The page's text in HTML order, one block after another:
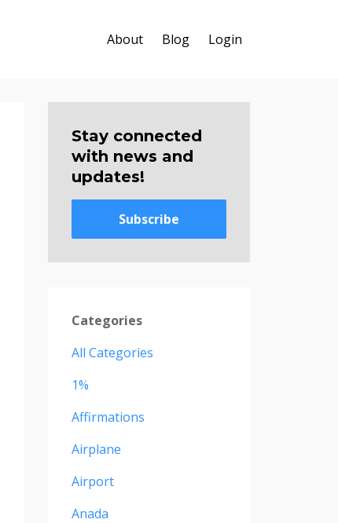
About Blog Login
Stay connected
with news and
updates!
Subscribe
Categories
All Categories
1%
Affirmations
Airplane
Airport
Anada